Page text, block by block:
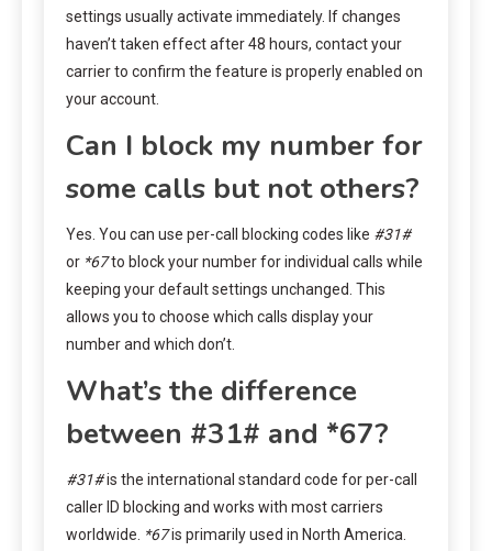
settings usually activate immediately. If changes
haven’t taken effect after 48 hours, contact your
carrier to confirm the feature is properly enabled on
your account.
Can I block my number for
some calls but not others?
Yes. You can use per-call blocking codes like #31#
or *67to block your number for individual calls while
keeping your default settings unchanged. This
allows you to choose which calls display your
number and which don’t.
What’s the difference
between #31# and *67?
#31#is the international standard code for per-call
caller ID blocking and works with most carriers
worldwide. *67is primarily used in North America.